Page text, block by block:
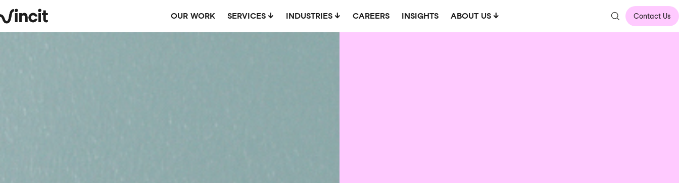
OUR WORK SERVICES INDUSTRIES CAREERS INSIGHTS ABOUT US Contact Us